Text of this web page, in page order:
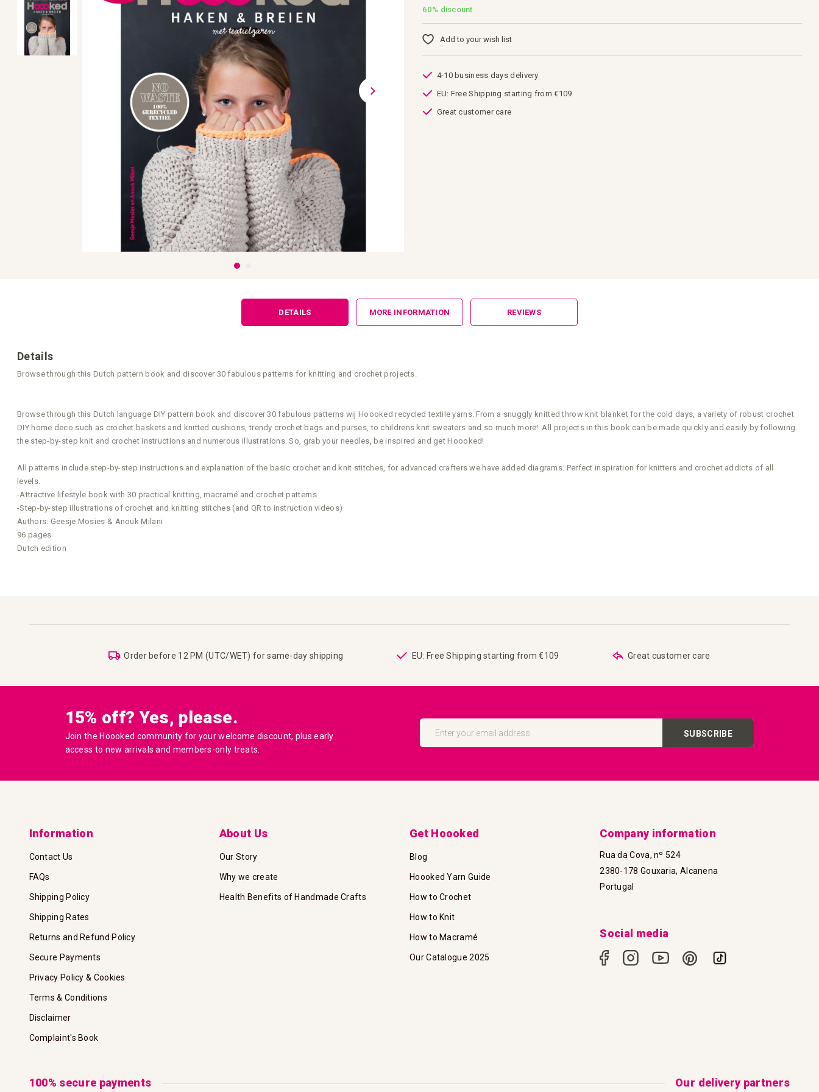
60% discount
Add to your wish list
4-10 business days delivery
EU: Free Shipping starting from €109
Great customer care
DETAILS
Details
Browse through this Dutch pattern book and discover 30 fabulous patterns for knitting and crochet projects.
Browse through this Dutch language DIY pattern book and discover 30 fabulous patterns wij Hoooked recycled textile yarns. From a snuggly knitted throw knit blanket for the cold days, a variety of robust crochet
DIY home deco such as crochet baskets and knitted cushions, trendy crochet bags and purses, to childrens knit sweaters and so much more! All projects in this book can be made quickly and easily by following
the step-by-step knit and crochet instructions and numerous illustrations. So, grab your needles, be inspired and get Hoooked!
All patterns include step-by-step instructions and explanation of the basic crochet and knit stitches, for advanced crafters we have added diagrams. Perfect inspiration for knitters and crochet addicts of all
levels.
-Attractive lifestyle book with 30 practical knitting, macramé and crochet patterns
-Step-by-step illustrations of crochet and knitting stitches (and QR to instruction videos)
Authors: Geesje Mosies & Anouk Milani
96 pages
Dutch edition
MORE INFORMATION REVIEWS
Order before 12 PM (UTC/WET) for same-day shipping EU: Free Shipping starting from €109 Great customer care
15% off? Yes, please.
Join the Hoooked community for your welcome discount, plus early
access to new arrivals and members-only treats.
Sign
Our
SUBSCRIBE
Information
Contact Us
FAQs
Shipping Policy
Shipping Rates
Returns and Refund Policy
Secure Payments
Privacy Policy & Cookies
Terms & Conditions
Disclaimer
Complaint's Book
About Us
Our Story
Why we create
Health Benefits of Handmade Crafts
Get Hoooked
Blog
Hoooked Yarn Guide
How to Crochet
How to Knit
How to Macramé
Our Catalogue 2025
Company information
Rua da Cova, nº 524
2380-178 Gouxaria, Alcanena
Portugal
Social media
100% secure payments Our delivery partners